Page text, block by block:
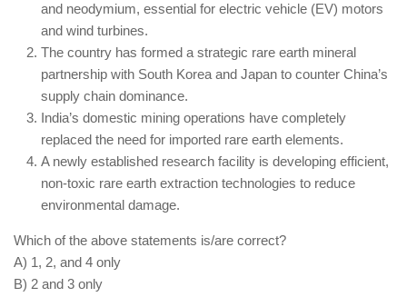
A national policy on AI ethics in defense is being
developed to regulate autonomous weapons.
Human intervention is still necessary in battlefield
decision-making due to ethical and strategic
concerns.
and neodymium, essential for electric vehicle (EV) motors
and wind turbines.
The country has formed a strategic rare earth mineral
partnership with South Korea and Japan to counter China’s
supply chain dominance.
India’s domestic mining operations have completely
replaced the need for imported rare earth elements.
A newly established research facility is developing efficient,
non-toxic rare earth extraction technologies to reduce
environmental damage.
Which of the above statements is/are correct?
A) 1, 2, and 4 only
B) 2 and 3 only